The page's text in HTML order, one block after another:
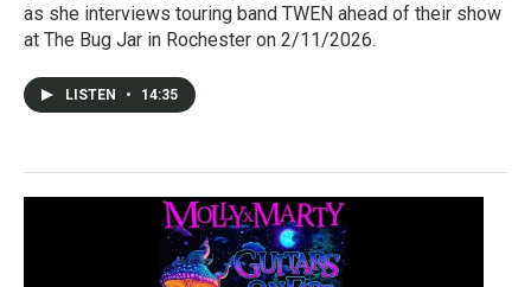
as she interviews touring band TWEN ahead of their show
at The Bug Jar in Rochester on 2/11/2026.
LISTEN • 14:35